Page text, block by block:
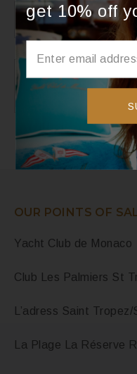
Categories
Instagram
Instagram has
OUR POINTS OF
Yacht Club de Monaco
Club Les Palmiers St
L’adress Saint
La Plage La Réserve
get 10% off